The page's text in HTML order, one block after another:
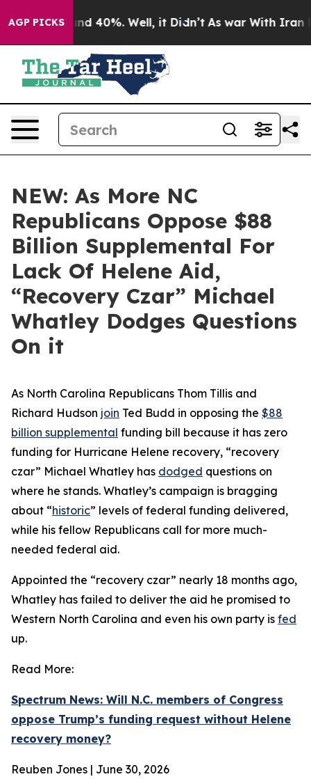
AGP PICKS
Around 40%. Well, it Didn’t As war With Iran
NEW: As More NC
Republicans Oppose $88
Billion Supplemental For
Lack Of Helene Aid,
“Recovery Czar” Michael
Whatley Dodges Questions
On it
As North Carolina Republicans Thom Tillis and
Richard Hudson join Ted Budd in opposing the $88
billion supplemental funding bill because it has zero
funding for Hurricane Helene recovery, “recovery
czar” Michael Whatley has dodged questions on
where he stands. Whatley’s campaign is bragging
about “historic” levels of federal funding delivered,
while his fellow Republicans call for more much-
needed federal aid.
Appointed the “recovery czar” nearly 18 months ago,
Whatley has failed to deliver the aid he promised to
Western North Carolina and even his own party is fed
up.
Read More:
Spectrum News: Will N.C. members of Congress
oppose Trump’s funding request without Helene
recovery money?
Reuben Jones | June 30, 2026